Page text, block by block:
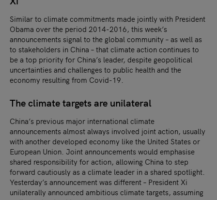
Similar to climate commitments made jointly with President
Obama over the period 2014-2016, this week’s
announcements signal to the global community – as well as
to stakeholders in China – that climate action continues to
be a top priority for China’s leader, despite geopolitical
uncertainties and challenges to public health and the
economy resulting from Covid-19.
The climate targets are unilateral
China’s previous major international climate
announcements almost always involved joint action, usually
with another developed economy like the United States or
European Union. Joint announcements would emphasise
shared responsibility for action, allowing China to step
forward cautiously as a climate leader in a shared spotlight.
Yesterday’s announcement was different – President Xi
unilaterally announced ambitious climate targets, assuming